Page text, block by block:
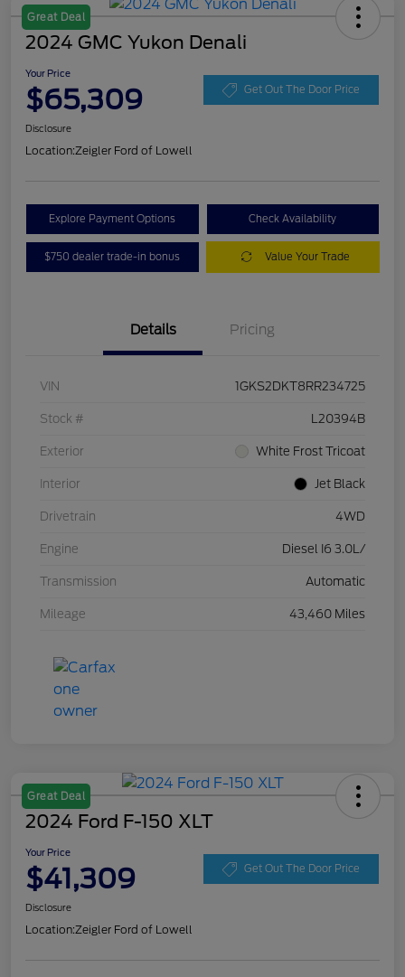
Great Deal
2024 GMC Yukon Denali
Your Price
$65,309 Get Out The Door Price
Disclosure
Location:Zeigler Ford of Lowell
Explore Payment Options Check Availability
$750 dealer trade-in bonus Value Your Trade
Details Pricing
VIN 1GKS2DKT8RR234725
Stock # L20394B
Exterior White Frost Tricoat
Interior Jet Black
Drivetrain 4WD
Engine Diesel I6 3.0L/
Transmission Automatic
Mileage 43,460 Miles
Great Deal
2024 Ford F-150 XLT
Your Price
$41,309 Get Out The Door Price
Disclosure
Location:Zeigler Ford of Lowell